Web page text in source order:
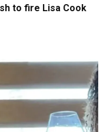
to fire Lisa Cook